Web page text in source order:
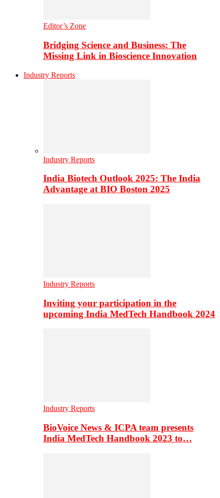
Editor’s Zone
Bridging Science and Business: The
Missing Link in Bioscience Innovation
Industry Reports
Industry Reports
India Biotech Outlook 2025: The India
Advantage at BIO Boston 2025
Industry Reports
Inviting your participation in the
upcoming India MedTech Handbook 2024
Industry Reports
BioVoice News & ICPA team presents
India MedTech Handbook 2023 to…